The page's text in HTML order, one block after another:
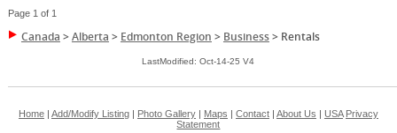
Page 1 of 1
Canada >Alberta > Edmonton Region > Business> Rentals
LastModified: Oct-14-25 V4
Home| Add/Modify Listing| Photo Gallery| Maps Contact| About Us USA Privacy
Statement